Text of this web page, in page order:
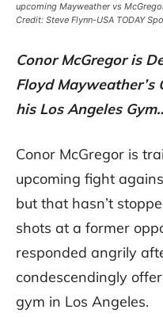
upcoming Mayweather vs
Credit: Steve Flynn-USA TODAY
Conor McGregor is
Floyd
his Los Angeles
Conor McGregor is
upcoming fight
but that hasn’t
shots at a former
responded angrily
condescendingly
gym in Los Angeles.